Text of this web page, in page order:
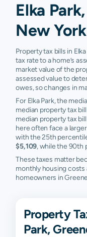
Elka
New York
Property tax bills in
tax rate to a home’s
market value of the
assessed value to
owes, so changes in
For Elka Park, the
median property tax
median property tax
here often face a
with the 25th
$5,109, while the 90th
These taxes matter
monthly housing
homeowners in
Property
Park,